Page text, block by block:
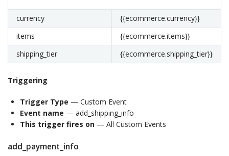
currency
{{ecommerce.currency}}
items
{{ecommerce.items}}
shipping_tier
{{ecommerce.shipping_tier}}
Triggering
Trigger Type — Custom Event
Event name — add_shipping_info
This trigger fires on — All Custom Events
add_payment_info